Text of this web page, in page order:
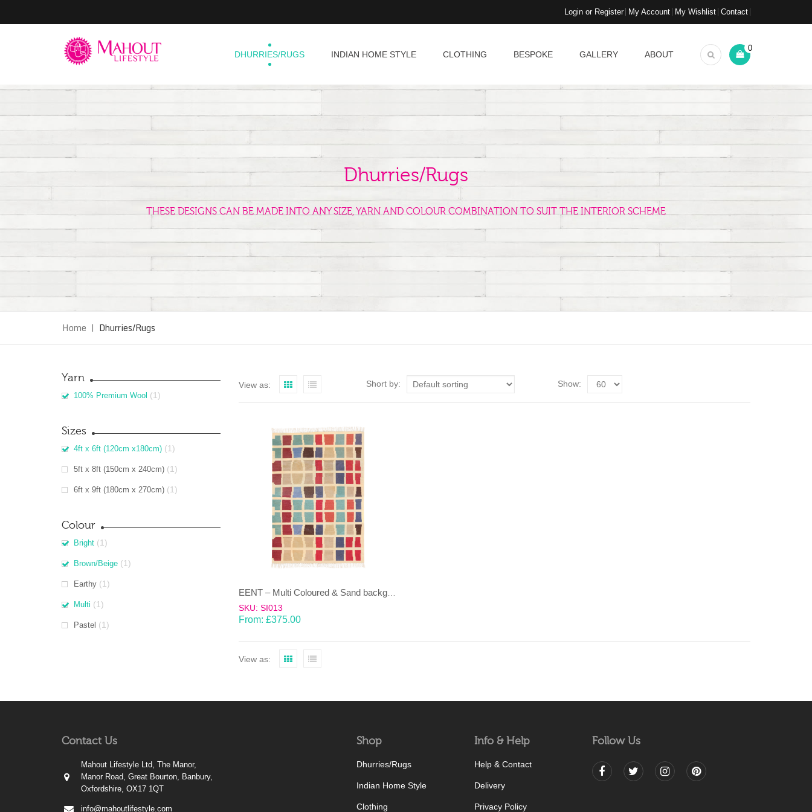
Login or Register My Account My Wishlist Contact
DHURRIES/RUGS INDIAN HOME STYLE CLOTHING BESPOKE GALLERY ABOUT
0
Dhurries/Rugs
THESE DESIGNS CAN BE MADE INTO ANY SIZE, YARN AND COLOUR COMBINATION TO SUIT THE INTERIOR SCHEME
Home | Dhurries/Rugs
Yarn
100% Premium Wool (1)
Sizes
4ft x 6ft (120cm x180cm) (1)
5ft x 8ft (150cm x 240cm) (1)
6ft x 9ft (180cm x 270cm) (1)
Colour
Bright (1)
Brown/Beige (1)
Earthy (1)
Multi (1)
Pastel (1)
View as: Short by: Show:
EENT – Multi Coloured & Sand background 100% wool Dhurrie (rug)
SKU: SI013
From: £375.00
View as:
Contact Us
Mahout Lifestyle Ltd, The Manor,
Manor Road, Great Bourton, Banbury,
Oxfordshire, OX17 1QT
info@mahoutlifestyle.com
Shop
Dhurries/Rugs
Indian Home Style
Clothing
Info & Help
Help & Contact
Delivery
Privacy Policy
Follow Us